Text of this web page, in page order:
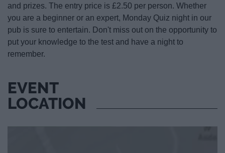
and prizes. The entry price is £2.50 per person. Whether
you are a beginner or an expert, Monday Quiz night in our
pub is sure to entertain. Don't miss out on the opportunity to
put your knowledge to the test and have a night to
remember.
EVENT
LOCATION